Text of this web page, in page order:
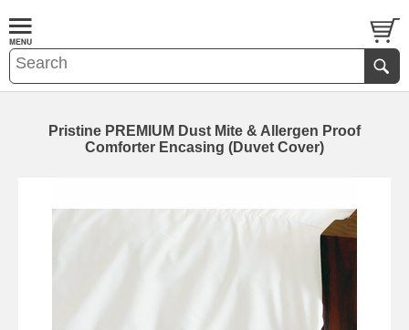
Pristine PREMIUM Dust Mite & Allergen Proof
Comforter Encasing (Duvet Cover)